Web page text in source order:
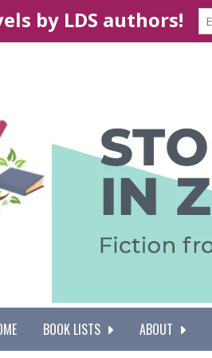
BOOK LISTS ABOUT